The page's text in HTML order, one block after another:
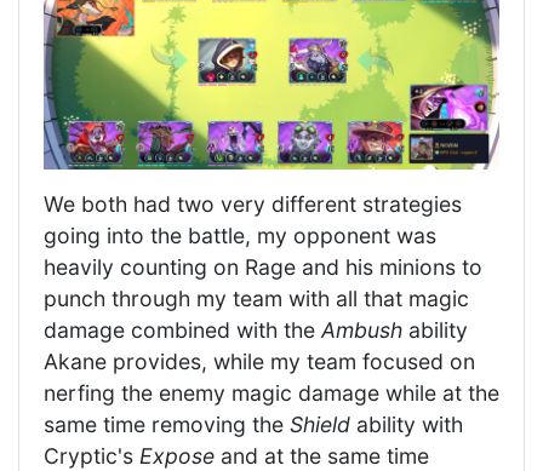
We both had two very different strategies
going into the battle, my opponent was
heavily counting on Rage and his minions to
punch through my team with all that magic
damage combined with the Ambush ability
Akane provides, while my team focused on
nerfing the enemy magic damage while at the
same time removing the Shield ability with
Cryptic's Expose and at the same time